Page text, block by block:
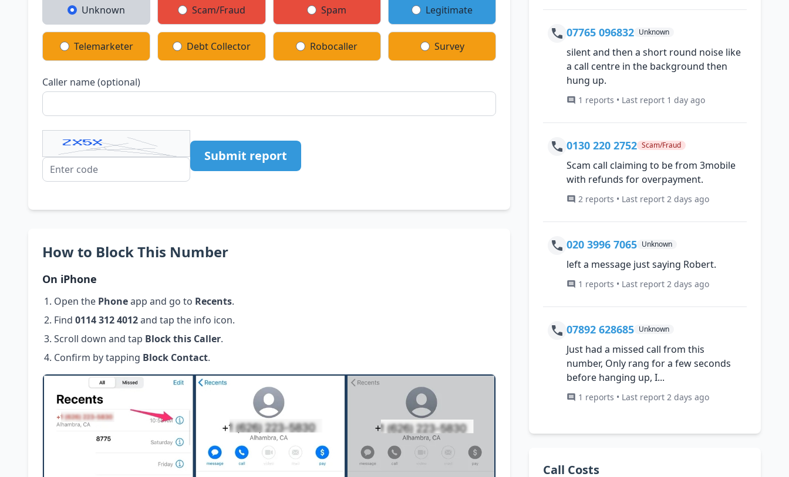
Unknown Scam/Fraud Spam Legitimate
Telemarketer Debt Collector Robocaller Survey
Caller name (optional)
Submit report
How to Block This Number
On iPhone
Open the Phoneapp and go to Recents.
Find 0114 312 4012and tap the info icon.
Scroll down and tap Block this Caller.
Confirm by tapping Block Contact.
07765 096832 Unknown
silent and then a short round noise like
a call centre in the background then
hung up.
1 reports • Last report 1 day ago
0130 220 2752 Scam/Fraud
Scam call claiming to be from 3mobile
with refunds for overpayment.
2 reports • Last report 2 days ago
020 3996 7065 Unknown
left a message just saying Robert.
1 reports • Last report 2 days ago
07892 628685 Unknown
Just had a missed call from this
number, Only rang for a few seconds
before hanging up, I...
1 reports • Last report 2 days ago
Call Costs